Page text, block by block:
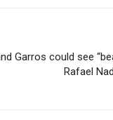
Garros could see
Rafael